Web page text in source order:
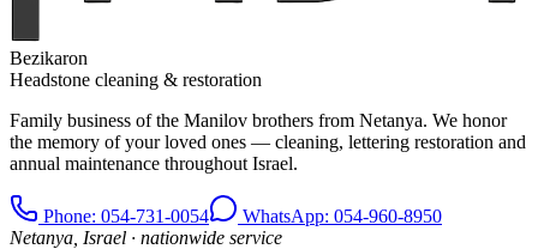
Bezikaron
Headstone cleaning & restoration
Family business of the Manilov brothers from Netanya. We honor
the memory of your loved ones — cleaning, lettering restoration and
annual maintenance throughout Israel.
Phone: 054-731-0054
WhatsApp: 054-960-8950
Netanya, Israel · nationwide service